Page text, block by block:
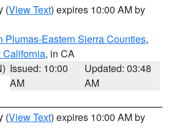
(View Text) expires 10:00 AM by
Plumas-Eastern Sierra Counties,
California, in CA
Issued: 10:00
AM
Updated: 03:48
AM
(View Text) expires 10:00 AM by